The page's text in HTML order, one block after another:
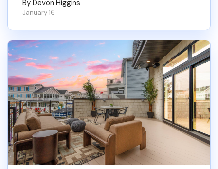
By Devon Higgins
January 16